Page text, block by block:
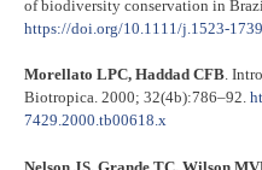
of biodiversity conservation in
https://doi.org/10.1111/j.1523-
Morellato LPC, Haddad CFB.
Biotropica. 2000; 32(4b):786–92.
7429.2000.tb00618.x